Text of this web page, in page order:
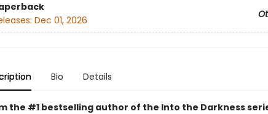
Dec 01, 2026
Bio Details
the #1 bestselling author of the Into the Darkness